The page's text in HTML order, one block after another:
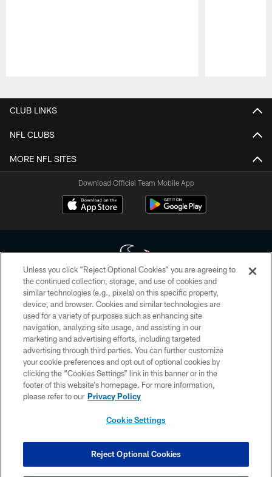
CLUB LINKS
NFL CLUBS
MORE NFL SITES
Download Official Team Mobile App
Copyright © 2026 Houston Texans. All rights reserved. No portion of
HoustonTexans.com may be duplicated, redistributed or manipulated in any
form. By accessing any information beyond this page, you agree to abide by
the HoustonTexans.com Privacy Policy, Code of Conduct, and Terms and
Conditions.
PRIVACY POLICY
ACCESSIBILITY
CONTACT US
COOKIE SETTINGS
Unless you click “Reject Optional Cookies” you are agreeing to
the continued collection, storage, and use of cookies and
similar technologies (e.g., pixels) on this specific property,
device, and browser. Cookies and similar technologies are
used for a variety of purposes such as enhancing site
navigation, analyzing site usage, and assisting in our
marketing and advertising efforts, including targeted
advertising through third parties. You can further customize
your cookie preferences and opt out of optional cookies by
clicking the “Cookies Settings” link in this banner or in the
footer of this website’s homepage. For more information,
please refer to our Privacy Policy
Cookie Settings
Reject Optional Cookies